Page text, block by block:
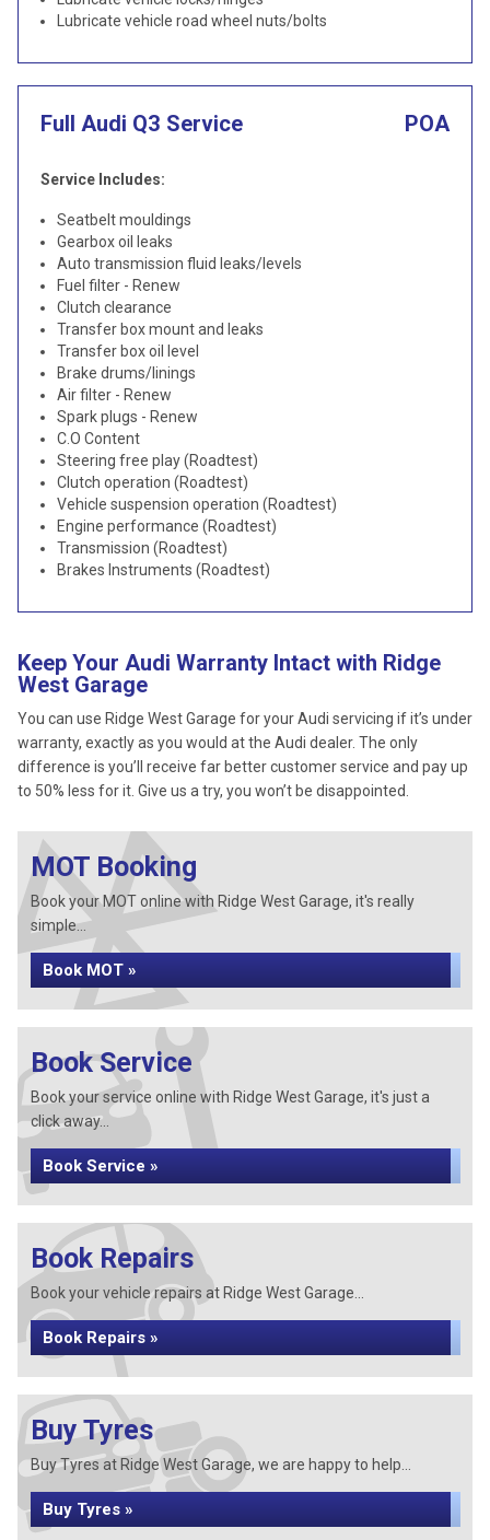
Lubricate vehicle road wheel nuts/bolts
Full Audi Q3 Service POA
Service Includes:
Seatbelt mouldings
Gearbox oil leaks
Auto transmission fluid leaks/levels
Fuel filter - Renew
Clutch clearance
Transfer box mount and leaks
Transfer box oil level
Brake drums/linings
Air filter - Renew
Spark plugs - Renew
C.O Content
Steering free play (Roadtest)
Clutch operation (Roadtest)
Vehicle suspension operation (Roadtest)
Engine performance (Roadtest)
Transmission (Roadtest)
Brakes Instruments (Roadtest)
Keep Your Audi Warranty Intact with Ridge
West Garage
You can use Ridge West Garage for your Audi servicing if it’s under
warranty, exactly as you would at the Audi dealer. The only
difference is you’ll receive far better customer service and pay up
to 50% less for it. Give us a try, you won’t be disappointed.
MOT Booking
Book your MOT online with Ridge West Garage, it's really
simple...
Book MOT »
Book Service
Book your service online with Ridge West Garage, it's just a
click away...
Book Service »
Book Repairs
Book your vehicle repairs at Ridge West Garage...
Book Repairs »
Buy Tyres
Buy Tyres at Ridge West Garage, we are happy to help...
Buy Tyres »